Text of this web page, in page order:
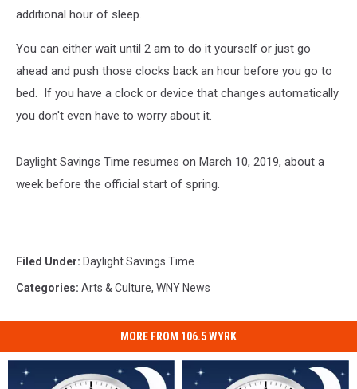
additional hour of sleep.
You can either wait until 2 am to do it yourself or just go
ahead and push those clocks back an hour before you go to
bed. If you have a clock or device that changes automatically
you don't even have to worry about it.
Daylight Savings Time resumes on March 10, 2019, about a
week before the official start of spring.
Filed Under: Daylight Savings Time
Categories: Arts & Culture, WNY News
MORE FROM 106.5 WYRK